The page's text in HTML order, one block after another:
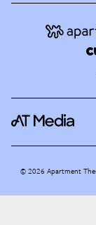
©2026 Apartment